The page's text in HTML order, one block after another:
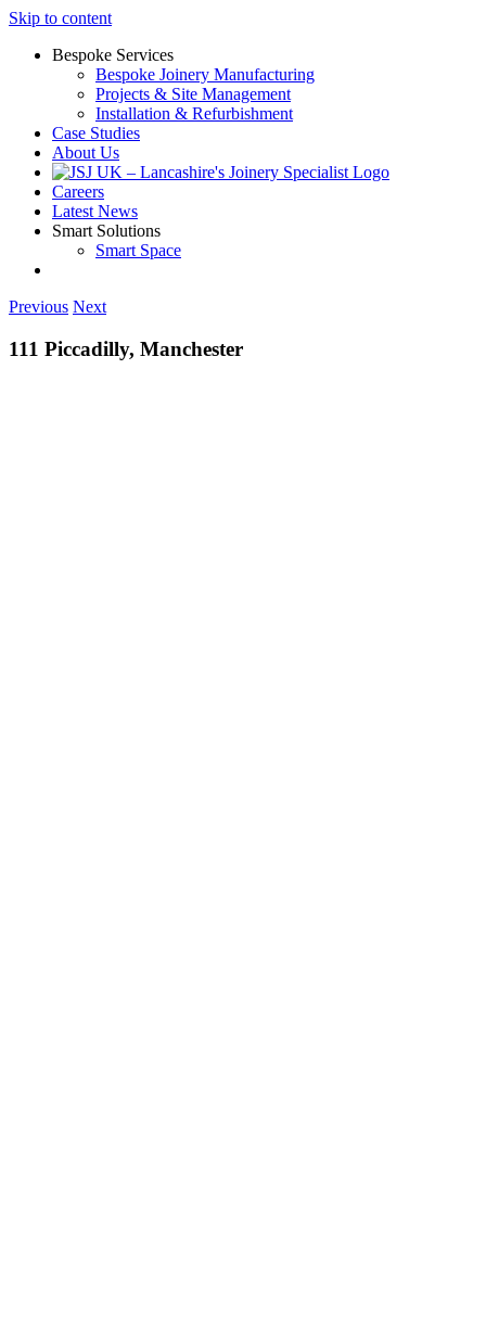
Skip to content
Bespoke Services
Bespoke Joinery Manufacturing
Projects & Site Management
Installation & Refurbishment
Case Studies
About Us
Careers
Latest News
Smart Solutions
Smart Space
Previous Next
111 Piccadilly, Manchester